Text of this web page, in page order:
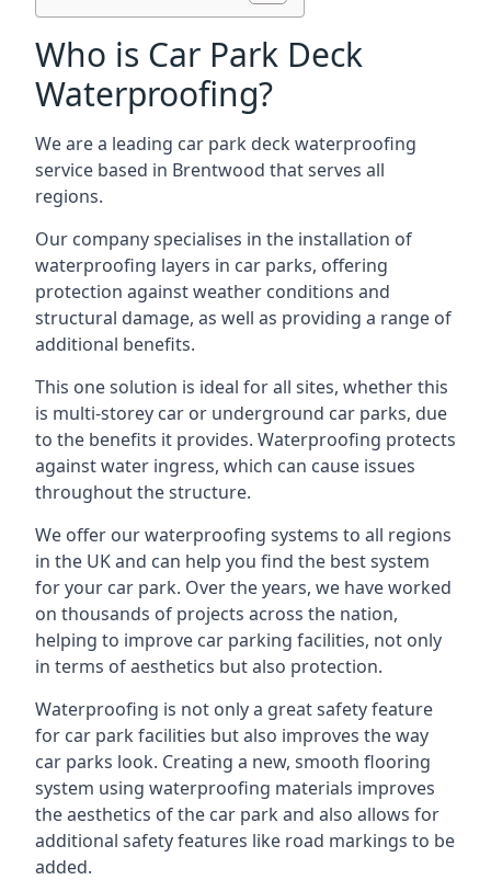
Who is Car Park Deck
Waterproofing?
We are a leading car park deck waterproofing
service based in Brentwood that serves all
regions.
Our company specialises in the installation of
waterproofing layers in car parks, offering
protection against weather conditions and
structural damage, as well as providing a range of
additional benefits.
This one solution is ideal for all sites, whether this
is multi-storey car or underground car parks, due
to the benefits it provides. Waterproofing protects
against water ingress, which can cause issues
throughout the structure.
We offer our waterproofing systems to all regions
in the UK and can help you find the best system
for your car park. Over the years, we have worked
on thousands of projects across the nation,
helping to improve car parking facilities, not only
in terms of aesthetics but also protection.
Waterproofing is not only a great safety feature
for car park facilities but also improves the way
car parks look. Creating a new, smooth flooring
system using waterproofing materials improves
the aesthetics of the car park and also allows for
additional safety features like road markings to be
added.